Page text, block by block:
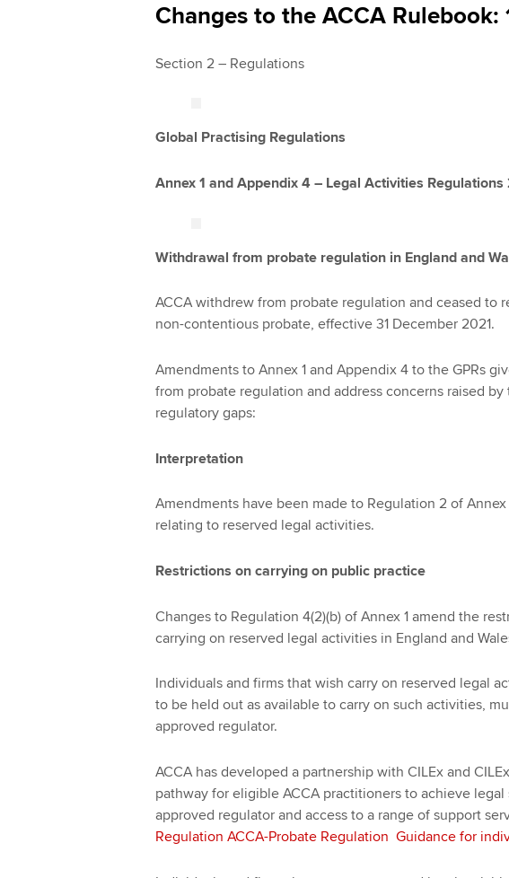
Changes to the ACCA Rulebook:
Section 2 – Regulations
Global Practising Regulations
Annex 1 and Appendix 4 – Legal Activities Regulations
Withdrawal from probate regulation in England and
ACCA withdrew from probate regulation and ceased to
non-contentious probate, effective 31 December 2021.
Amendments to Annex 1 and Appendix 4 to the GPRs
from probate regulation and address concerns raised
regulatory gaps:
Interpretation
Amendments have been made to Regulation 2 of
relating to reserved legal activities.
Restrictions on carrying on public practice
Changes to Regulation 4(2)(b) of Annex 1 amend the
carrying on reserved legal activities in England and
Individuals and firms that wish carry on reserved legal
to be held out as available to carry on such activities,
approved regulator.
ACCA has developed a partnership with CILEx and
pathway for eligible ACCA practitioners to achieve
approved regulator and access to a range of support
Regulation ACCA-Probate Regulation Guidance for